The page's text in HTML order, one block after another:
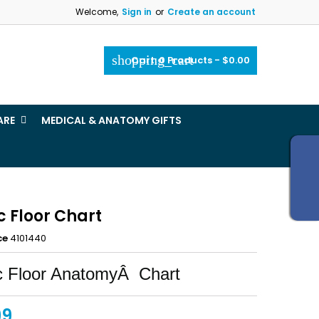
Welcome, Sign in or Create an account
shopping_cart
Cart:0 Products - $0.00
MEDICAL & ANATOMY GIFTS
Floor Chart
4101440
Floor AnatomyÂ Chart